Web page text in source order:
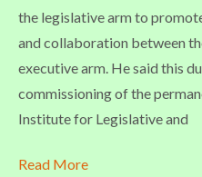
the legislative arm to
and collaboration between
executive arm. He said this
commissioning of the
Institute for Legislative and
Read More